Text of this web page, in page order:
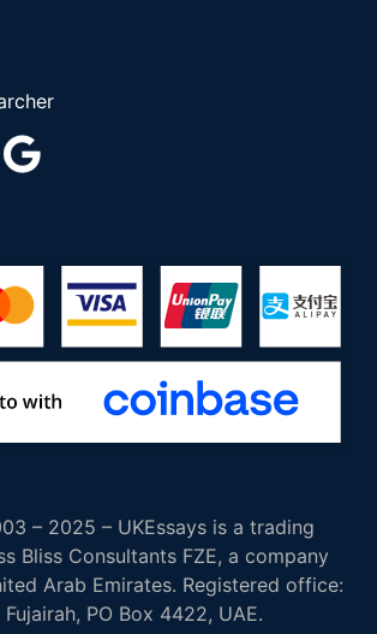
– 2025 – UKEssays is a trading
Bliss Consultants FZE, a company
Arab Emirates. Registered office:
PO Box 4422, UAE.